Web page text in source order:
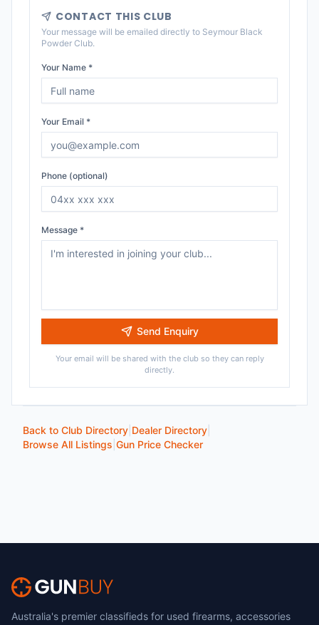
CONTACT THIS CLUB
Your message will be emailed directly to Seymour Black
Powder Club.
Your Name *
Your Email *
Phone (optional)
Message *
Send Enquiry
Your email will be shared with the club so they can reply
directly.
Back to Club Directory Dealer Directory
Browse All Listings Gun Price Checker
Australia's premier classifieds for used firearms, accessories